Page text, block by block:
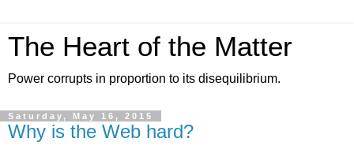
The Heart of the Matter
Power corrupts in proportion to its disequilibrium.
Saturday, May 16, 2015
Why is the Web hard?